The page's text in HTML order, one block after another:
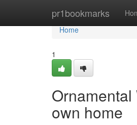
pr1bookmarks
Home
Home
1
own home